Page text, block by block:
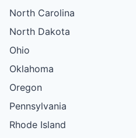
North Carolina
North Dakota
Ohio
Oklahoma
Oregon
Pennsylvania
Rhode Island